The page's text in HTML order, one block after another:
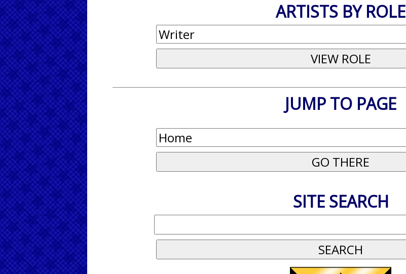
ARTISTS BY ROLE
JUMP TO PAGE
SITE SEARCH